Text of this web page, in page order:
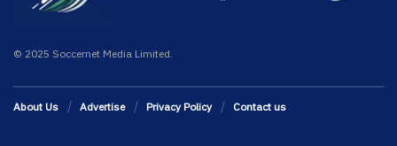
© 2025 Soccernet Media Limited.
About Us Advertise Privacy Policy Contact us